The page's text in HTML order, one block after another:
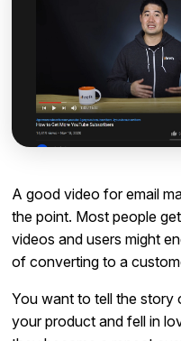
A good video for email
the point. Most people
videos and users might
of converting to a
You want to tell the
your product and fell in